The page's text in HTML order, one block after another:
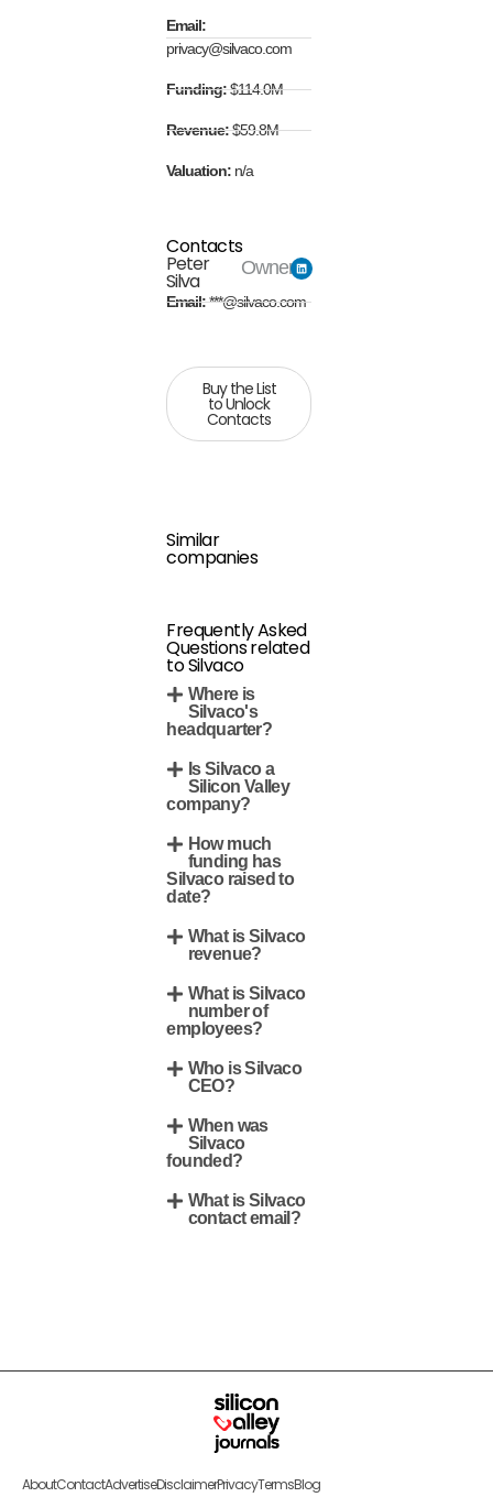
Email:
privacy@silvaco.com
Funding:$114.0M
Revenue:$59.8M
Valuation: n/a
Contacts
Peter
Silva
Owner
Email:***@silvaco.com
Buy the List
to Unlock
Contacts
Similar
companies
Frequently Asked
Questions related
to Silvaco
Where is
Silvaco's
headquarter?
Is Silvaco a
Silicon Valley
company?
How much
funding has
Silvaco raised to
date?
What is Silvaco
revenue?
What is Silvaco
number of
employees?
Who is Silvaco
CEO?
When was
Silvaco
founded?
What is Silvaco
contact email?
AboutContactAdvertiseDisclaimerPrivacyTermsBlog